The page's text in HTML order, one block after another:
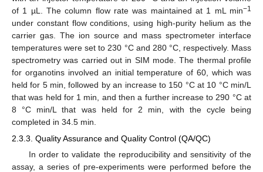
of 1 µL. The column flow rate was maintained at 1 mL min−1
under constant flow conditions, using high-purity helium as the
carrier gas. The ion source and mass spectrometer interface
temperatures were set to 230 °C and 280 °C, respectively. Mass
spectrometry was carried out in SIM mode. The thermal profile
for organotins involved an initial temperature of 60, which was
held for 5 min, followed by an increase to 150 °C at 10 °C min/L
that was held for 1 min, and then a further increase to 290 °C at
8 °C min/L that was held for 2 min, with the cycle being
completed in 34.5 min.
2.3.3. Quality Assurance and Quality Control (QA/QC)
In order to validate the reproducibility and sensitivity of the
assay, a series of pre-experiments were performed before the